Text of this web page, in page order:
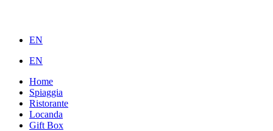
EN
EN
Home
Spiaggia
Ristorante
Locanda
Gift Box